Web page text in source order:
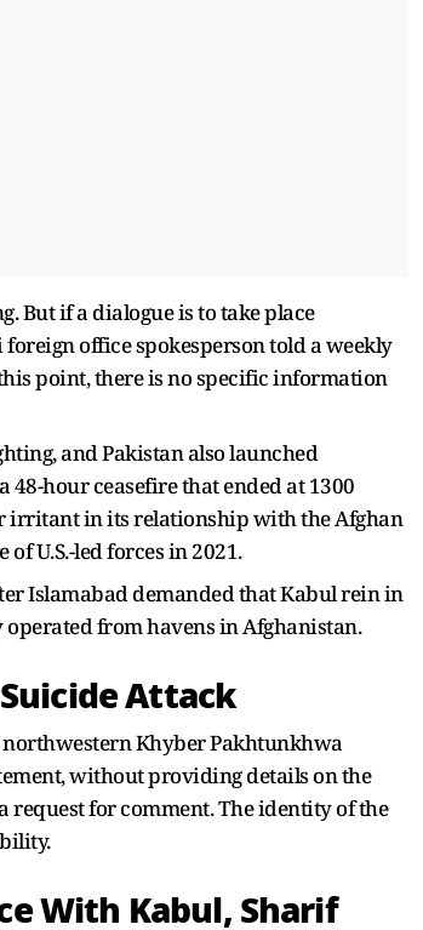
But if a dialogue is to take place
office spokesperson told a weekly
point, there is no specific information
and Pakistan also launched
hour ceasefire that ended at 1300
irritant in its relationship with the Afghan
U.S.-led forces in 2021.
Islamabad demanded that Kabul rein in
from havens in Afghanistan.
Attack
Khyber Pakhtunkhwa
without providing details on the
request for comment. The identity of the
With Kabul, Sharif